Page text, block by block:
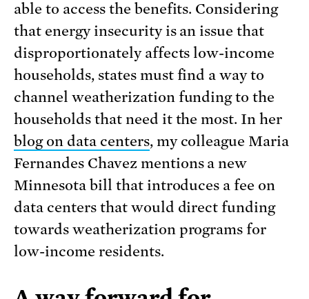
able to access the benefits. Considering
that energy insecurity is an issue that
disproportionately affects low-income
households, states must find a way to
channel weatherization funding to the
households that need it the most. In her
blog on data centers, my colleague Maria
Fernandes Chavez mentions a new
Minnesota bill that introduces a fee on
data centers that would direct funding
towards weatherization programs for
low-income residents.